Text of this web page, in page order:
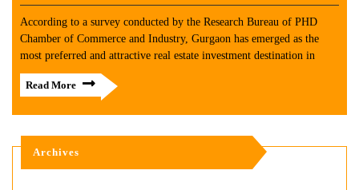
According to a survey conducted by the Research Bureau of PHD
Chamber of Commerce and Industry, Gurgaon has emerged as the
most preferred and attractive real estate investment destination in
Read More
Archives